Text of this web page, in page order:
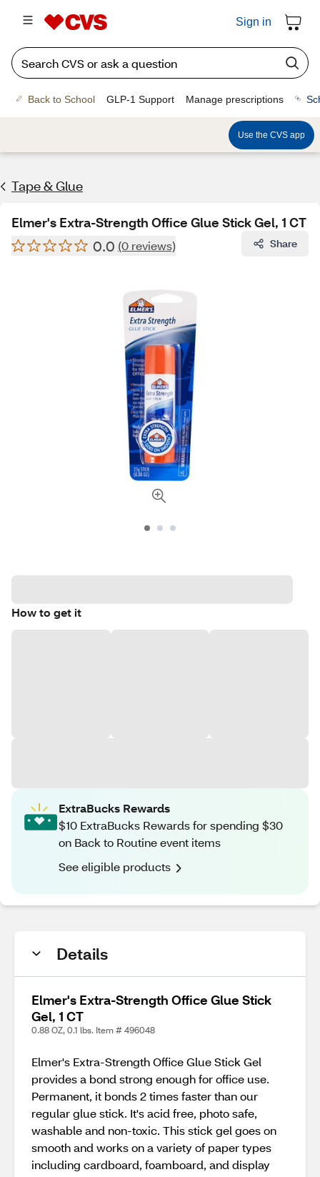
Sign in
Back to School GLP-1 Support Manage prescriptions
Use the CVS app
Tape & Glue
Elmer's Extra-Strength Office Glue Stick Gel, 1 CT
0.0 (0 reviews) Share
How to get it
ExtraBucks Rewards
$10 ExtraBucks Rewards for spending $30
on Back to Routine event items
See eligible products
Details
Elmer's Extra-Strength Office Glue Stick
Gel, 1 CT
0.88 OZ, 0.1 lbs. Item # 496048
Elmer's Extra-Strength Office Glue Stick Gel
provides a bond strong enough for office use.
Permanent, it bonds 2 times faster than our
regular glue stick. It's acid free, photo safe,
washable and non-toxic. This stick gel goes on
smooth and works on a variety of paper types
including cardboard, foamboard, and display